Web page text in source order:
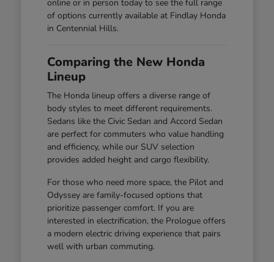
online or in person today to see the full range
of options currently available at Findlay Honda
in Centennial Hills.
Comparing the New Honda
Lineup
The Honda lineup offers a diverse range of
body styles to meet different requirements.
Sedans like the Civic Sedan and Accord Sedan
are perfect for commuters who value handling
and efficiency, while our SUV selection
provides added height and cargo flexibility.
For those who need more space, the Pilot and
Odyssey are family-focused options that
prioritize passenger comfort. If you are
interested in electrification, the Prologue offers
a modern electric driving experience that pairs
well with urban commuting.